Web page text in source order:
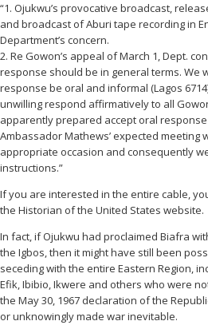
“1. Ojukwu’s provocative broadcast,
and broadcast of Aburi tape recording in
Department’s concern.
2. Re Gowon’s appeal of March 1, Dept.
response should be in general terms. We
response be oral and informal (Lagos
unwilling respond affirmatively to all
apparently prepared accept oral response
Ambassador Mathews’ expected meeting
appropriate occasion and consequently
instructions.”
If you are interested in the entire cable,
the Historian of the United States website.
In fact, if Ojukwu had proclaimed Biafra
the Igbos, then it might have still been
seceding with the entire Eastern Region,
Efik, Ibibio, Ikwere and others who were
the May 30, 1967 declaration of the
or unknowingly made war inevitable.